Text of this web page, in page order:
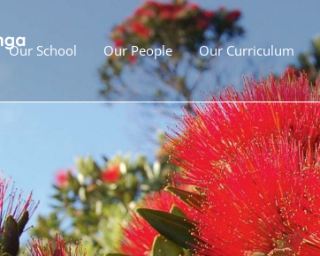
Our School Our People Our Curriculum